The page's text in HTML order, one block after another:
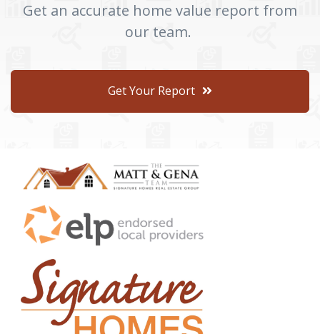
Get an accurate home value report from
our team.
Get Your Report